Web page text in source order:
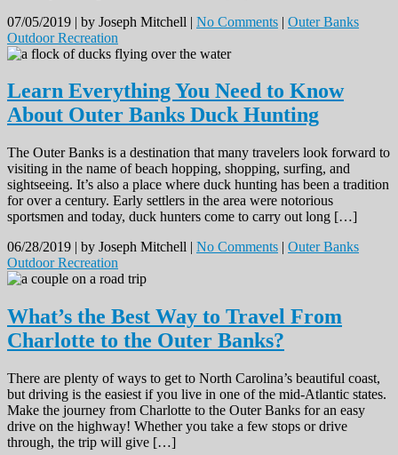
07/05/2019 | by Joseph Mitchell | No Comments | Outer Banks
Outdoor Recreation
Learn Everything You Need to Know
About Outer Banks Duck Hunting
The Outer Banks is a destination that many travelers look forward to
visiting in the name of beach hopping, shopping, surfing, and
sightseeing. It’s also a place where duck hunting has been a tradition
for over a century. Early settlers in the area were notorious
sportsmen and today, duck hunters come to carry out long […]
06/28/2019 | by Joseph Mitchell | No Comments | Outer Banks
Outdoor Recreation
What’s the Best Way to Travel From
Charlotte to the Outer Banks?
There are plenty of ways to get to North Carolina’s beautiful coast,
but driving is the easiest if you live in one of the mid-Atlantic states.
Make the journey from Charlotte to the Outer Banks for an easy
drive on the highway! Whether you take a few stops or drive
through, the trip will give […]